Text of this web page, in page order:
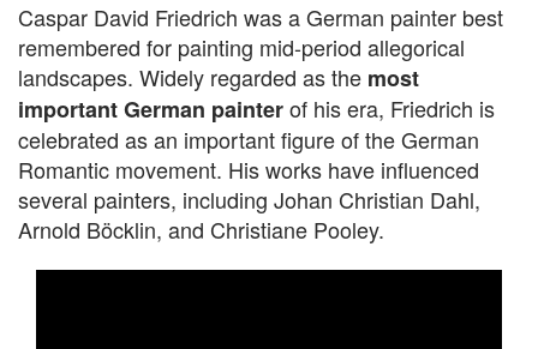
Caspar David Friedrich was a German painter best
remembered for painting mid-period allegorical
landscapes. Widely regarded as the most
important German painterof his era, Friedrich is
celebrated as an important figure of the German
Romantic movement. His works have influenced
several painters, including Johan Christian Dahl,
Arnold Böcklin, and Christiane Pooley.